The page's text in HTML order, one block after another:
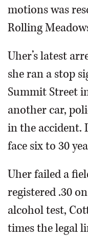
motions was
Rolling
Uher’s latest
she ran a stop
Summit Street
another car,
in the accident.
face six to 30
Uher failed a
registered .30
alcohol test,
times the legal